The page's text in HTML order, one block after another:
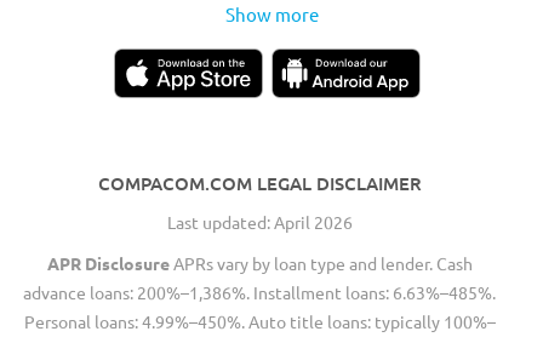
Show more
COMPACOM.COM LEGAL DISCLAIMER
Last updated: April 2026
APR DisclosureAPRs vary by loan type and lender. Cash
advance loans: 200%–1,386%. Installment loans: 6.63%–485%.
Personal loans: 4.99%–450%. Auto title loans: typically 100%–